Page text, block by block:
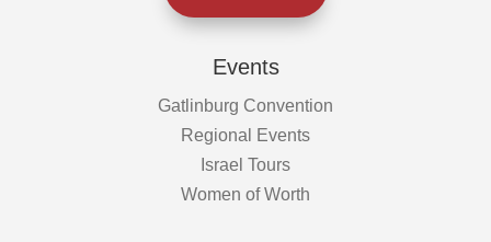
Events
Gatlinburg Convention
Regional Events
Israel Tours
Women of Worth